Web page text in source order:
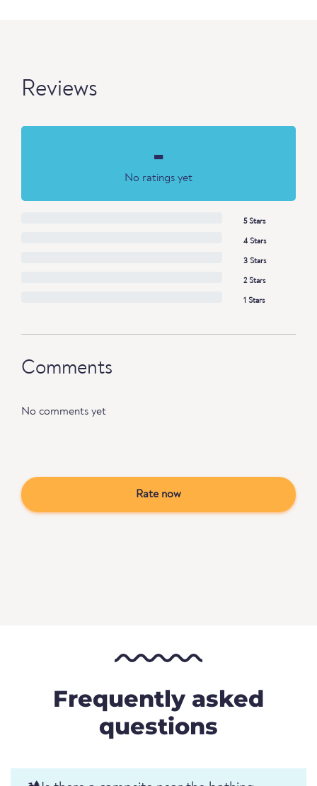
Reviews
-
No ratings yet
5 Stars
4 Stars
3 Stars
2 Stars
1 Stars
Comments
No comments yet
Rate now
Frequently asked
questions